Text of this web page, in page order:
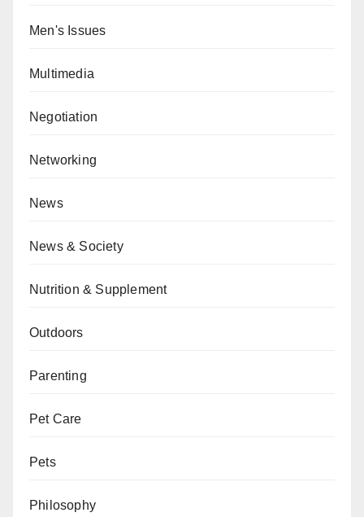
Men's Issues
Multimedia
Negotiation
Networking
News
News & Society
Nutrition & Supplement
Outdoors
Parenting
Pet Care
Pets
Philosophy